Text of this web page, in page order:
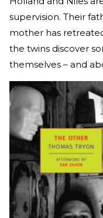
supervision. Their
mother has
the twins discover
themselves – and